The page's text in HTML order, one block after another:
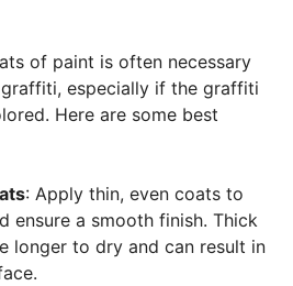
of paint is often necessary
especially if the graffiti
Here are some best
: Apply thin, even coats to
ensure a smooth finish. Thick
longer to dry and can result in